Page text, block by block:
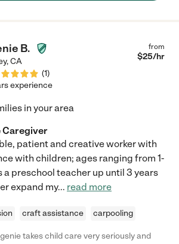
B.
,CA
(1)
from
$25/hr
experience
in your area
Caregiver
patient and creative worker with
with children; ages ranging from 1-
a preschool teacher up until 3 years
expand my... read more
craft assistance carpooling
takes child care very seriously and